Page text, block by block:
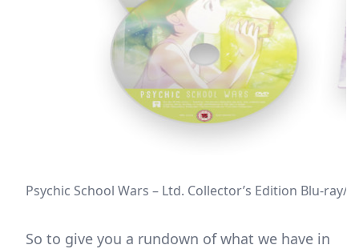
Psychic School Wars – Ltd. Collector’s Edition Blu-ray/
So to give you a rundown of what we have in